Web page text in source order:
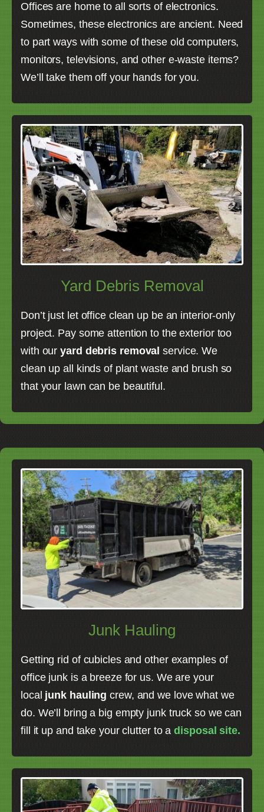
Offices are home to all sorts of electronics.
Sometimes, these electronics are ancient. Need
to part ways with some of these old computers,
monitors, televisions, and other e-waste items?
We’ll take them off your hands for you.
Yard Debris Removal
Don’t just let office clean up be an interior-only
project. Pay some attention to the exterior too
with ouryard debris removalservice. We
clean up all kinds of plant waste and brush so
that your lawn can be beautiful.
Junk Hauling
Getting rid of cubicles and other examples of
office junk is a breeze for us. We are your
local junk haulingcrew, and we love what we
do. We’ll bring a big empty junk truck so we can
fill it up and take your clutter to adisposal site.